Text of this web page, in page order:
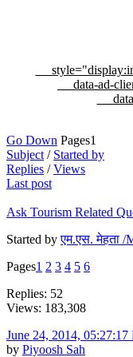
data-ad-
Go Down Pages1
Subject / Started by
Replies /Views
Last post
Ask Tourism Related
Started byएम.एस. मेहता /
Pages1 2 3 4 5 6
Replies: 52
Views: 183,308
June 24, 2014, 05:27:17
by Piyoosh Sah